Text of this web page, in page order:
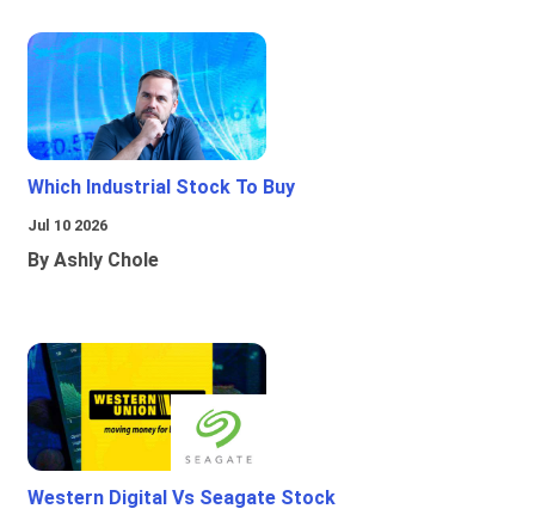
Which Industrial Stock To Buy
Jul 10 2026
By Ashly Chole
Western Digital Vs Seagate Stock